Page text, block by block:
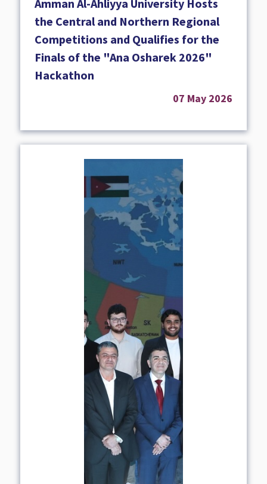
Amman Al-Ahliyya University Hosts
the Central and Northern Regional
Competitions and Qualifies for the
Finals of the "Ana Osharek 2026"
Hackathon
07 May 2026